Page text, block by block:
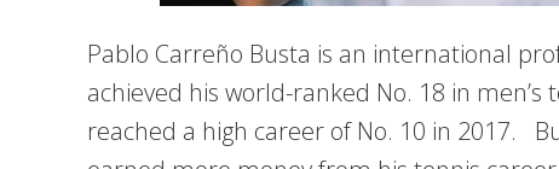
Pablo Carreño Busta is an international
achieved his world-ranked No. 18 in men’s
reached a high career of No. 10 in 2017.